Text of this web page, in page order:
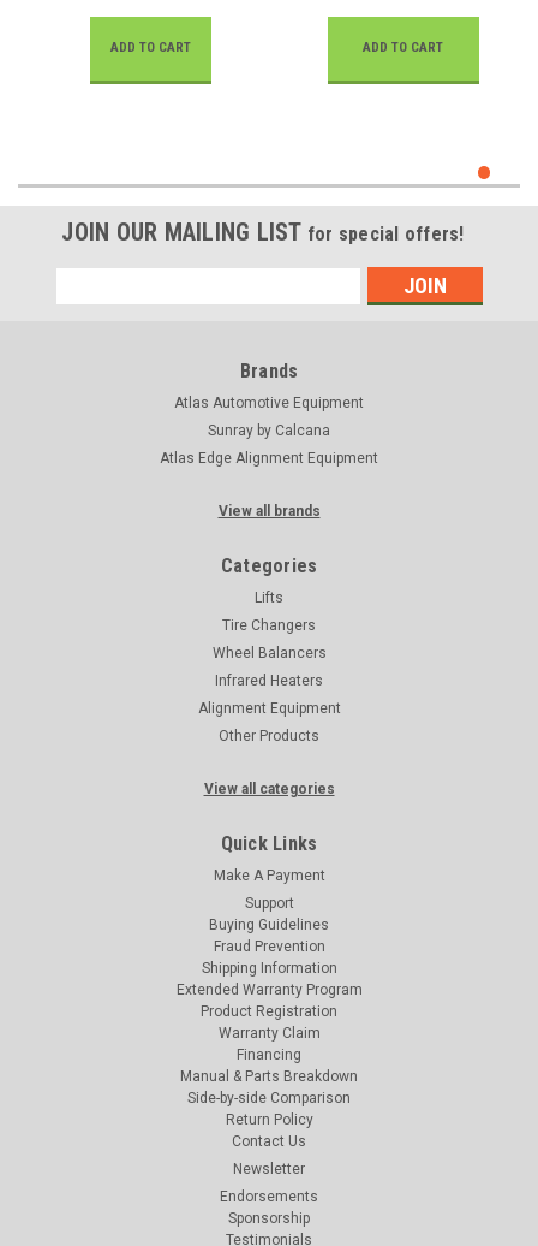
ADD TO CART ADD TO CART
JOIN OUR MAILING LIST for special offers!
Address
Brands
Atlas Automotive Equipment
Sunray by Calcana
Atlas Edge Alignment Equipment
View all brands
Categories
Lifts
Tire Changers
Wheel Balancers
Infrared Heaters
Alignment Equipment
Other Products
View all categories
Quick Links
Make A Payment
Support
Buying Guidelines
Fraud Prevention
Shipping Information
Extended Warranty Program
Product Registration
Warranty Claim
Financing
Manual & Parts Breakdown
Side-by-side Comparison
Return Policy
Contact Us
Newsletter
Endorsements
Sponsorship
Testimonials